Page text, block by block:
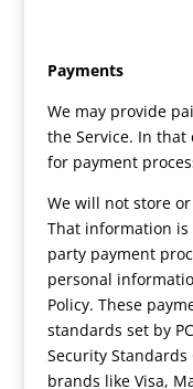
Payments
We may provide
the Service. In that
for payment
We will not store
That information
party payment
personal
Policy. These
standards set by
Security
brands like Visa,